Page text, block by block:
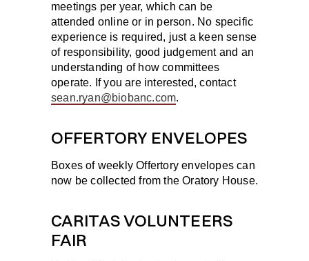
meetings per year, which can be
attended online or in person. No specific
experience is required, just a keen sense
of responsibility, good judgement and an
understanding of how committees
operate. If you are interested, contact
sean.ryan@biobanc.com.
OFFERTORY ENVELOPES
Boxes of weekly Offertory envelopes can
now be collected from the Oratory House.
CARITAS VOLUNTEERS
FAIR